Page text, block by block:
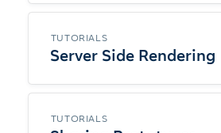
TUTORIALS
Server Side Rendering
TUTORIALS